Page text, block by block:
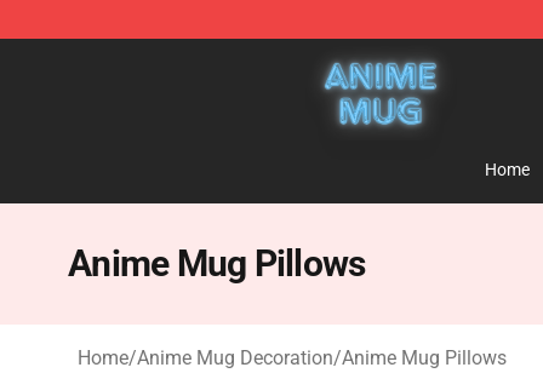
Anime Mug Shop - The Best Store of Anime Mug
Home
Anime Mug Pillows
Home/Anime Mug Decoration/Anime Mug Pillows